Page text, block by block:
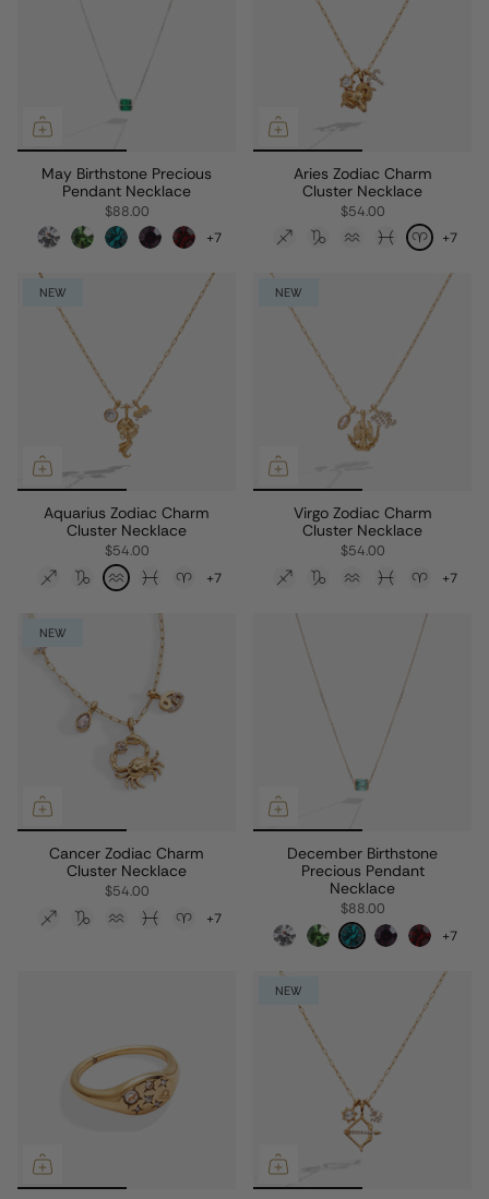
May Birthstone Precious
Pendant Necklace
$88.00
+7
Aries Zodiac Charm
Cluster Necklace
$54.00
+7
NEW
Aquarius Zodiac Charm
Cluster Necklace
$54.00
+7
NEW
Virgo Zodiac Charm
Cluster Necklace
$54.00
+7
NEW
Cancer Zodiac Charm
Cluster Necklace
$54.00
+7
December Birthstone
Precious Pendant
Necklace
$88.00
+7
NEW